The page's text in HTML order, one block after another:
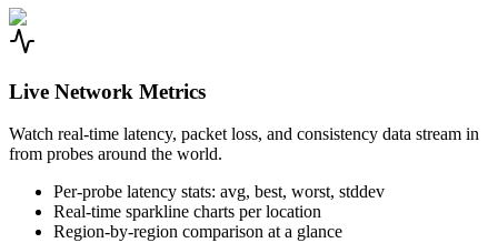
Live Network Metrics
Watch real-time latency, packet loss, and consistency data stream in
from probes around the world.
Per-probe latency stats: avg, best, worst, stddev
Real-time sparkline charts per location
Region-by-region comparison at a glance